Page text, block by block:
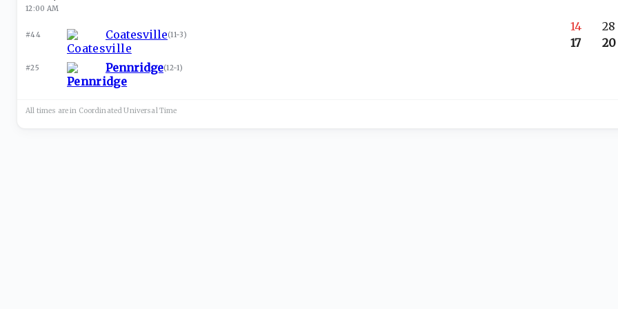
12:00 AM
#44 Coatesville(11-3)
#25 Pennridge(12-1)
14
17
28
20
All times are in Coordinated UniversalTime